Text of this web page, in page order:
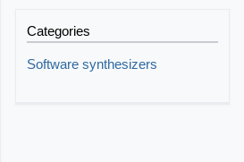
Categories
Software synthesizers